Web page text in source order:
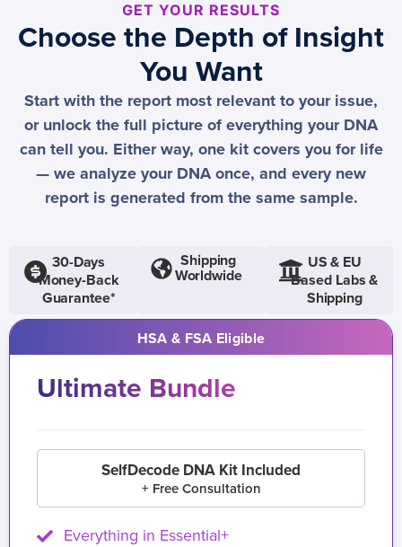
GET YOUR RESULTS
Choose the Depth of Insight
You Want
Start with the report most relevant to your issue,
or unlock the full picture of everything your DNA
can tell you. Either way, one kit covers you for life
— we analyze your DNA once, and every new
report is generated from the same sample.
30-Days
Money-Back
Guarantee*
Shipping
Worldwide
US & EU
Based Labs &
Shipping
HSA & FSA Eligible
Ultimate Bundle
SelfDecode DNA Kit Included
+ Free Consultation
Everything in Essential+